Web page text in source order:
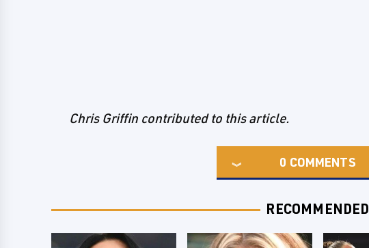
Chris Griffin contributed to this article.
0 COMMENTS
RECOMMENDED